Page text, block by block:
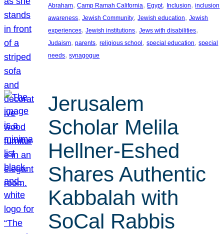
Abraham, Camp Ramah California, Egypt, Inclusion, inclusion
awareness, Jewish Community, Jewish education, Jewish
experiences, Jewish institutions, Jews with disabilities
Judaism, parents, religious school , special education, special
needs, synagogue
Jerusalem
Scholar Melila
Hellner-Eshed
Shares Authentic
Kabbalah with
SoCal Rabbis